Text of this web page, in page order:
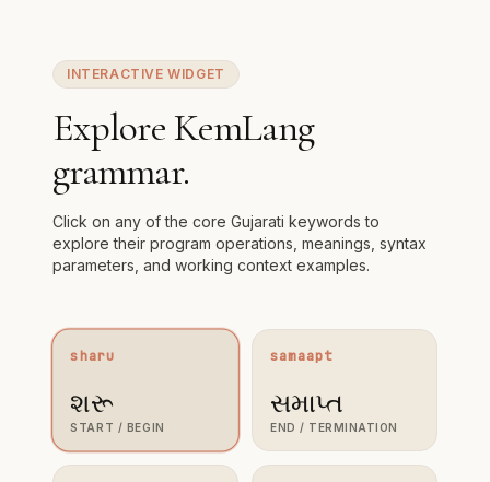
INTERACTIVE WIDGET
Explore KemLang
grammar.
Click on any of the core Gujarati keywords to
explore their program operations, meanings, syntax
parameters, and working context examples.
sharu
શરૂ
START / BEGIN
samaapt
સમાપ્ત
END / TERMINATION